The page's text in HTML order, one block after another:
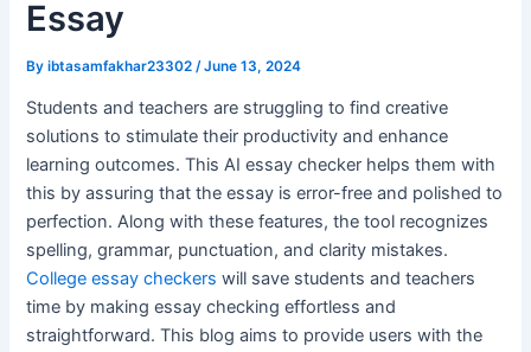
Essay
Byibtasamfakhar23302 /June 13, 2024
Students and teachers are struggling to find creative
solutions to stimulate their productivity and enhance
learning outcomes. This AI essay checker helps them with
this by assuring that the essay is error-free and polished to
perfection. Along with these features, the tool recognizes
spelling, grammar, punctuation, and clarity mistakes.
College essay checkers will save students and teachers
time by making essay checking effortless and
straightforward. This blog aims to provide users with the